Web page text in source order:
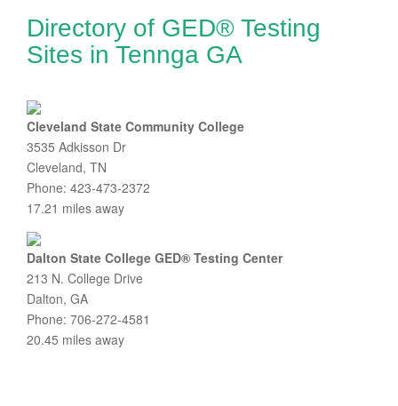
Directory of GED® Testing
Sites in Tennga GA
Cleveland State Community College
3535 Adkisson Dr
Cleveland, TN
Phone: 423-473-2372
17.21 miles away
Dalton State College GED® Testing Center
213 N. College Drive
Dalton, GA
Phone: 706-272-4581
20.45 miles away